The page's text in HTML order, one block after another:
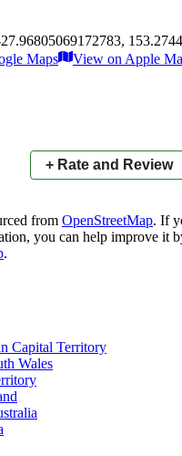
,
Leaflet|©
Maps
View on Apple
+ Rate and Review
from OpenStreetMap. If
you can help improve it
.
Capital Territory
Wales